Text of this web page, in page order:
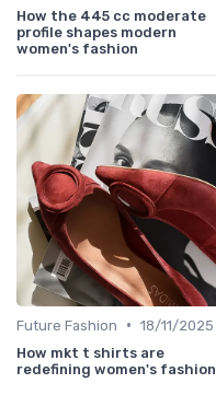
How the 445 cc moderate
profile shapes modern
women's fashion
Future Fashion • 18/11/2025
How mkt t shirts are
redefining women's fashion